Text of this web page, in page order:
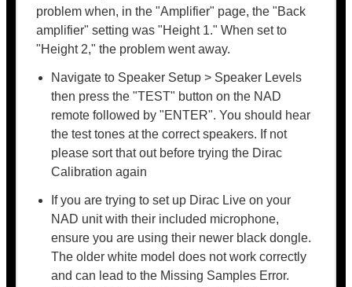
problem when, in the "Amplifier" page, the "Back
amplifier" setting was "Height 1." When set to
"Height 2," the problem went away.
Navigate to Speaker Setup > Speaker Levels
then press the "TEST" button on the NAD
remote followed by "ENTER". You should hear
the test tones at the correct speakers. If not
please sort that out before trying the Dirac
Calibration again
If you are trying to set up Dirac Live on your
NAD unit with their included microphone,
ensure you are using their newer black dongle.
The older white model does not work correctly
and can lead to the Missing Samples Error.